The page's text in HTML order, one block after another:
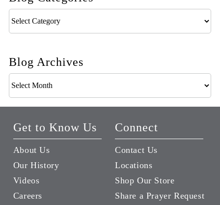
Categories
Blog Archives
Archives
Get to Know Us
About Us
Our History
Videos
Careers
Connect
Contact Us
Locations
Shop Our Store
Share a Prayer Request